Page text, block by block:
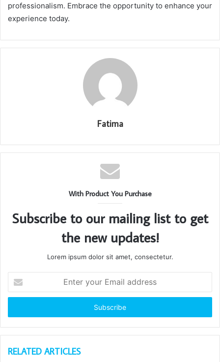
professionalism. Embrace the opportunity to enhance your
experience today.
Fatima
With Product You Purchase
Subscribe to our mailing list to get
the new updates!
Lorem ipsum dolor sit amet, consectetur.
your
Email
RELATED ARTICLES